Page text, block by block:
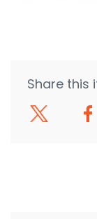
Share this